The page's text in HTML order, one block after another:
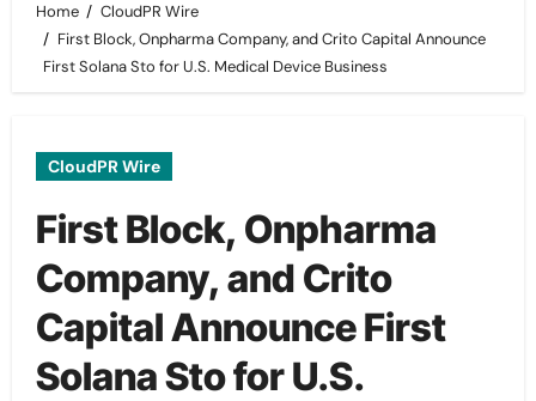
Home
CloudPR Wire
First Block, Onpharma Company, and Crito Capital Announce
First Solana Sto for U.S. Medical Device Business
CloudPR Wire
First Block, Onpharma
Company, and Crito
Capital Announce First
Solana Sto for U.S.